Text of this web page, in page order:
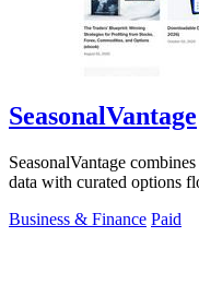
SeasonalVantage
SeasonalVantage
data with curated options
Business & Finance Paid